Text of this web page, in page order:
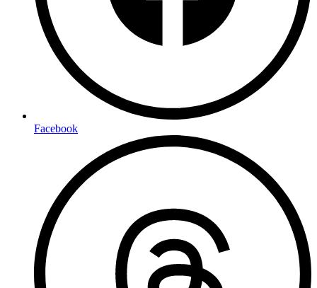
Facebook